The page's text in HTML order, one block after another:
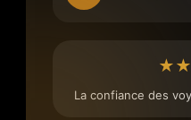
La confiance des